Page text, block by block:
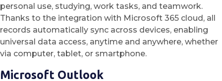
personal use, studying, work tasks, and teamwork.
Thanks to the integration with Microsoft 365 cloud, all
records automatically sync across devices, enabling
universal data access, anytime and anywhere, whether
via computer, tablet, or smartphone.
Microsoft Outlook